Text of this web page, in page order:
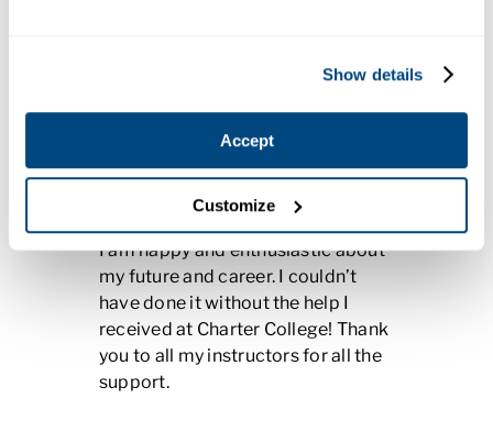
Show details
Accept
Customize
Dental Assisting,
Vancouver, WA
Oasis Dental
I am happy and enthusiastic about
my future and career. I couldn’t
have done it without the help I
received at Charter College! Thank
you to all my instructors for all the
support.